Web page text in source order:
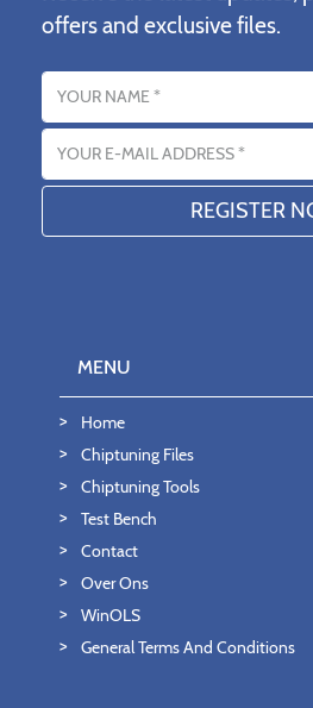
offers and exclusive files.
Name
Email address
MENU
Home
Chiptuning Files
Chiptuning Tools
Test Bench
Contact
Over Ons
WinOLS
General Terms And Conditions